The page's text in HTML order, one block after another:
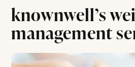
knownwell’s
management